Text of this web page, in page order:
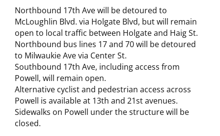
Northbound 17th Ave will be detoured to
McLoughlin Blvd. via Holgate Blvd, but will remain
open to local traffic between Holgate and Haig St.
Northbound bus lines 17 and 70 will be detoured
to Milwaukie Ave via Center St.
Southbound 17th Ave, including access from
Powell, will remain open.
Alternative cyclist and pedestrian access across
Powell is available at 13th and 21st avenues.
Sidewalks on Powell under the structure will be
closed.